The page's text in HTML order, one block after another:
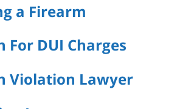
a Firearm
For DUI Charges
Violation Lawyer